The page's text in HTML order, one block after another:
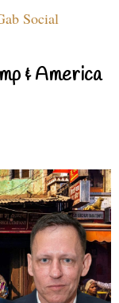
Social
& America